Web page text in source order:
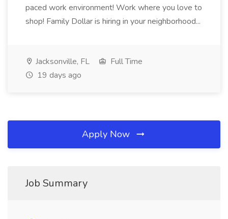
paced work environment! Work where you love to
shop! Family Dollar is hiring in your neighborhood...
Jacksonville, FL
Full Time
19 days ago
Apply Now
Job Summary